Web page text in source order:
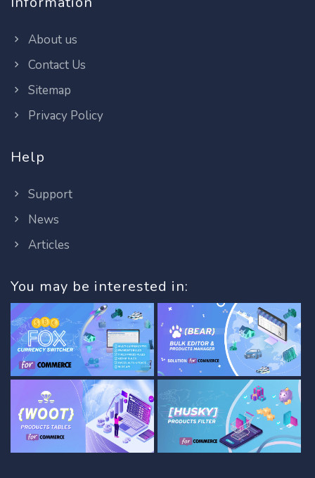
About us
Contact Us
Sitemap
Privacy Policy
Help
Support
News
Articles
You may be interested in: